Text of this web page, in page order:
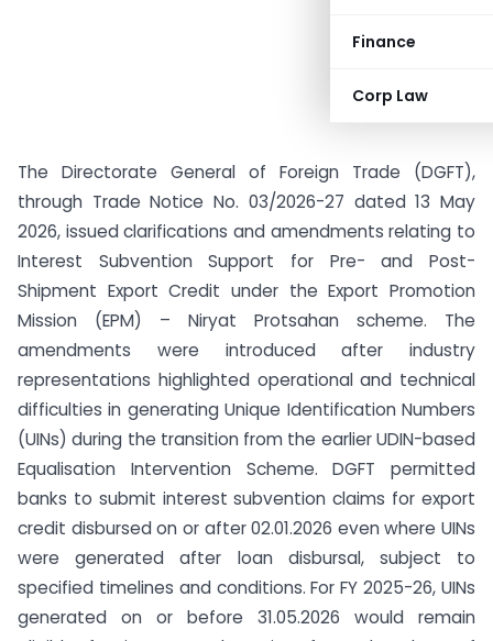
Finance
Corp Law
The Directorate General of Foreign Trade (DGFT),
through Trade Notice No. 03/2026-27 dated 13 May
2026, issued clarifications and amendments relating to
Interest Subvention Support for Pre- and Post-
Shipment Export Credit under the Export Promotion
Mission (EPM) – Niryat Protsahan scheme. The
amendments were introduced after industry
representations highlighted operational and technical
difficulties in generating Unique Identification Numbers
(UINs) during the transition from the earlier UDIN-based
Equalisation Intervention Scheme. DGFT permitted
banks to submit interest subvention claims for export
credit disbursed on or after 02.01.2026 even where UINs
were generated after loan disbursal, subject to
specified timelines and conditions. For FY 2025-26, UINs
generated on or before 31.05.2026 would remain